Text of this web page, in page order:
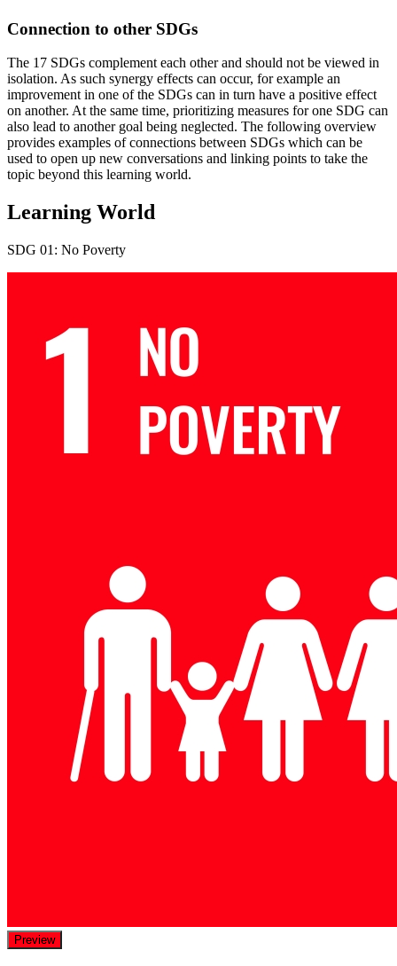
Connection to other SDGs
The 17 SDGs complement each other and should not be viewed in
isolation. As such synergy effects can occur, for example an
improvement in one of the SDGs can in turn have a positive effect
on another. At the same time, prioritizing measures for one SDG can
also lead to another goal being neglected. The following overview
provides examples of connections between SDGs which can be
used to open up new conversations and linking points to take the
topic beyond this learning world.
Learning World
SDG 01: No Poverty
Preview